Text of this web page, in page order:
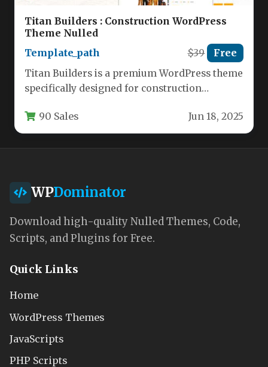
Titan Builders : Construction WordPress
Theme Nulled
Template_path
$39 Free
Titan Builders is a premium WordPress theme
specifically designed for construction
professionals. This…
90 Sales Jun 18, 2025
WPDominator
Download high-quality Nulled Themes, Code,
Scripts, and Plugins for Free.
Quick Links
Home
WordPress Themes
JavaScripts
PHP Scripts